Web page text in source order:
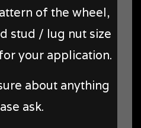
of the wheel,
stud / lug nut size
your application.
about anything
ask.